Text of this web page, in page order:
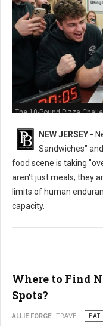
The 10-Pound Pizza
NEW JERSEY -
Sandwiches"
food scene is taking
aren't just meals; they
limits of human
capacity.
Where to Find
Spots?
ALLIE FORGE TRAVEL EAT